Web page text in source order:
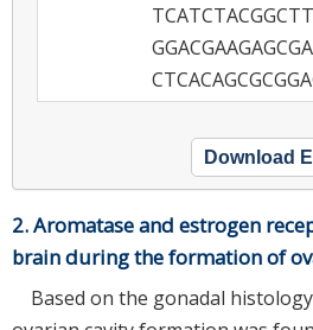
Download
2. Aromatase and estrogen
brain during the formation of
Based on the gonadal